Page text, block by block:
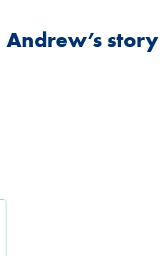
Andrew’s story